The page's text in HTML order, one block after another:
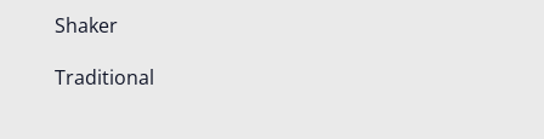
Shaker
Traditional